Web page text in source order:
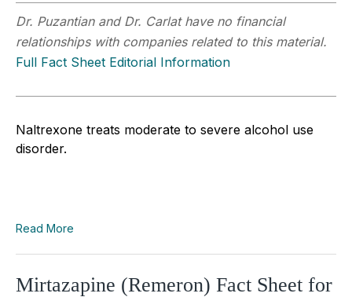
Dr. Puzantian and Dr. Carlat have no financial
relationships with companies related to this material.
Full Fact Sheet Editorial Information
Naltrexone treats moderate to severe alcohol use
disorder.
Read More
Mirtazapine (Remeron) Fact Sheet for